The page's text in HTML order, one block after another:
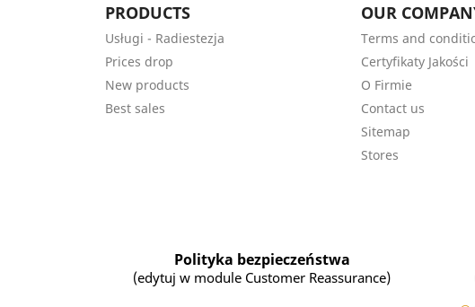
PRODUCTS
Usługi - Radiestezja
Prices drop
New products
Best sales
OUR
Terms and
Certyfikaty Jakości
O Firmie
Contact us
Sitemap
Stores
Polityka bezpieczeństwa
(edytuj w module Customer Reassurance)